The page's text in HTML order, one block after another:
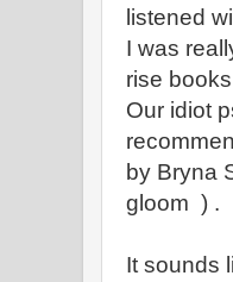
listened
I was
rise
Our idiot
by Bryna
gloom ) .
It sounds